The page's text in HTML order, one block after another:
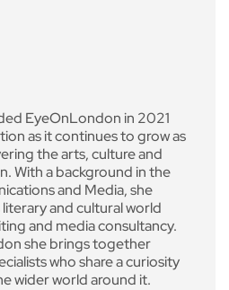
EyeOnLondon in 2021
as it continues to grow as
the arts, culture and
With a background in the
and Media, she
and cultural world
and media consultancy.
she brings together
who share a curiosity
wider world around it.